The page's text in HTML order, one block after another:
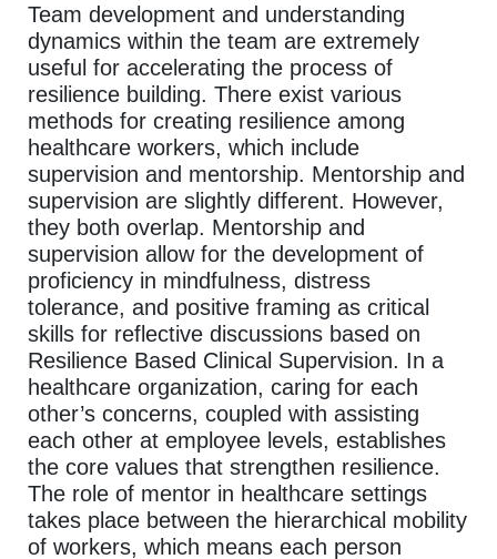
Team development and understanding
dynamics within the team are extremely
useful for accelerating the process of
resilience building. There exist various
methods for creating resilience among
healthcare workers, which include
supervision and mentorship. Mentorship and
supervision are slightly different. However,
they both overlap. Mentorship and
supervision allow for the development of
proficiency in mindfulness, distress
tolerance, and positive framing as critical
skills for reflective discussions based on
Resilience Based Clinical Supervision. In a
healthcare organization, caring for each
other’s concerns, coupled with assisting
each other at employee levels, establishes
the core values that strengthen resilience.
The role of mentor in healthcare settings
takes place between the hierarchical mobility
of workers, which means each person